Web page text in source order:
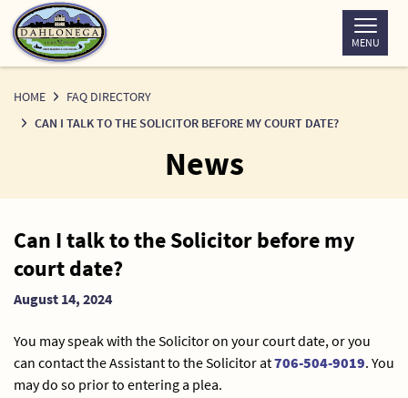
Skip
to
Content
MENU
HOME
FAQ DIRECTORY
CAN I TALK TO THE SOLICITOR BEFORE MY COURT DATE?
News
Detail
Can I talk to the Solicitor before my
court date?
August 14, 2024
You may speak with the Solicitor on your court date, or you
can contact the Assistant to the Solicitor at706-504-9019. You
may do so prior to entering a plea.